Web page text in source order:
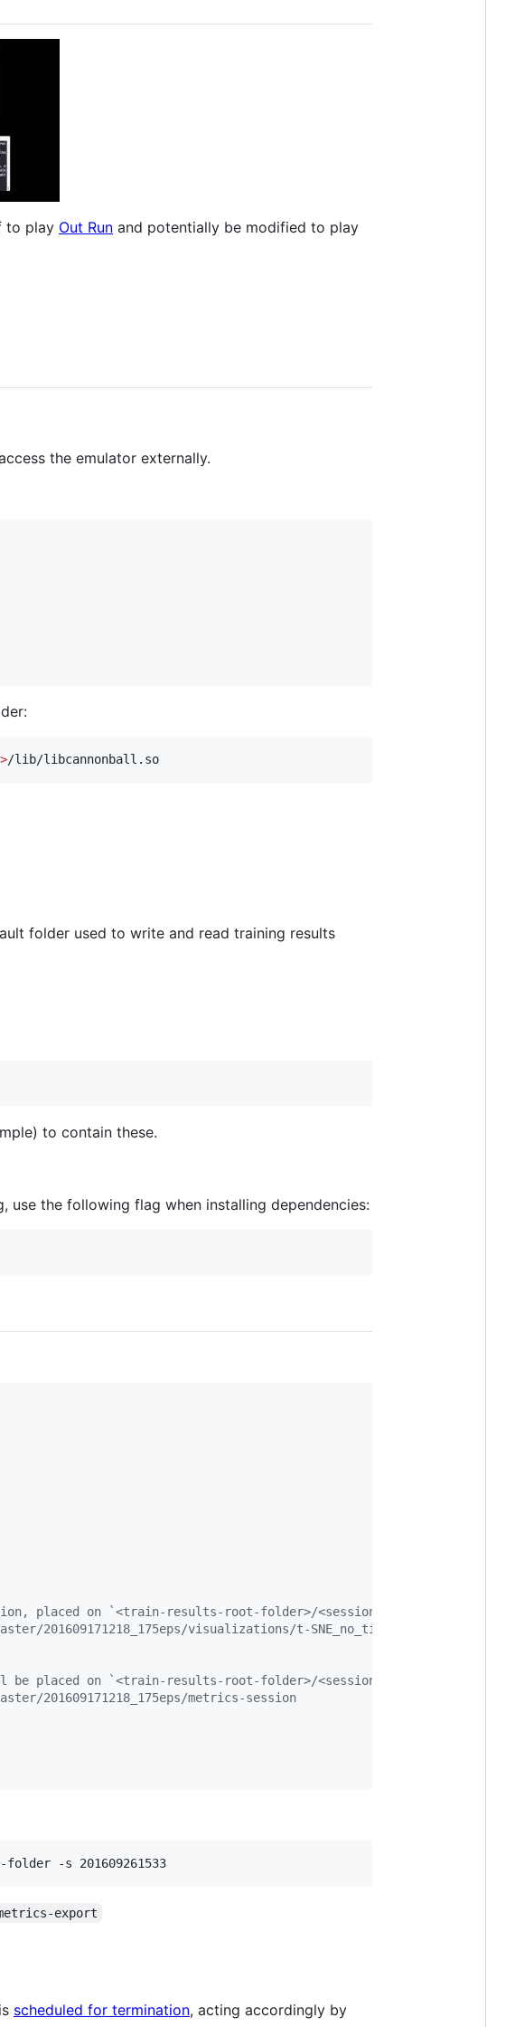
to play Out Run and potentially be modified to play
the emulator externally.
>/lib/libcannonball.so
folder used to write and read training results
to contain these.
use the following flag when installing dependencies:
placed on `<train-results-root-folder>/<session-id>/
visualizations/t-SNE_no_time_mode.png
placed on `<train-results-root-folder>/<session-id>/metrics-
201609171218_175eps/metrics-session
-s 201609261533
export
scheduled for termination, acting accordingly by